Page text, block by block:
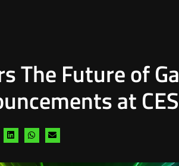
The Future of
at
Share
linkedin
Share
whatsapp
Share